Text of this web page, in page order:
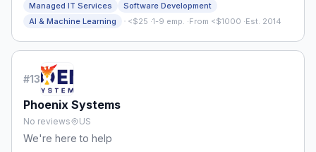
Managed IT Services
Software Development
AI & Machine Learning
· <$25 ·1-9 emp. ·From <$1000 ·Est. 2014
#13
Phoenix Systems
No reviews US
We're here to help